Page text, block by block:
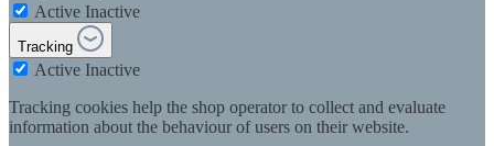
Active Inactive
Tracking
Active Inactive
Tracking cookies help the shop operator to collect and evaluate
information about the behaviour of users on their website.